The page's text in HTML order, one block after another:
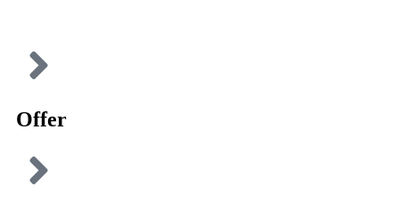
Offer